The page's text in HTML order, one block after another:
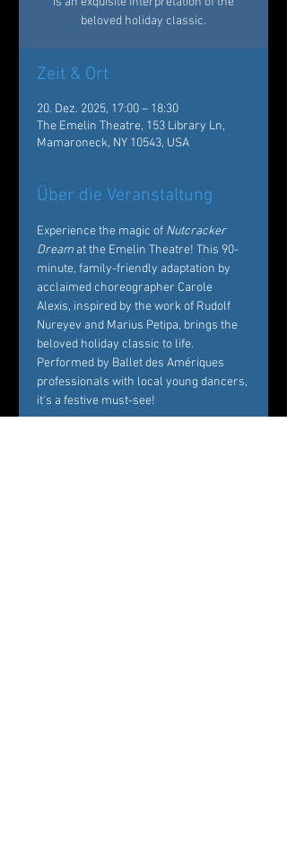
beloved holiday classic.
Zeit & Ort
20. Dez. 2025, 17:00 – 18:30
The Emelin Theatre, 153 Library Ln,
Mamaroneck, NY 10543, USA
Über die Veranstaltung
Experience the magic of Nutcracker
Dream at the Emelin Theatre! This 90-
minute, family-friendly adaptation by
acclaimed choreographer Carole
Alexis, inspired by the work of Rudolf
Nureyev and Marius Petipa, brings the
beloved holiday classic to life.
Performed by Ballet des Amériques
professionals with local young dancers,
it's a festive must-see!